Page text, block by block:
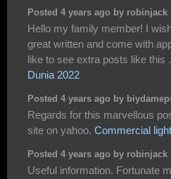
Posted 4 years ago by robinjack
Hello my family member! I
great written and come with
like to see extra posts like this .
Dunia 2022
Posted 4 years ago by
Regards for this marvellous
site on yahoo. Commercial
Posted 4 years ago by robinjack
Useful information. Fortunate